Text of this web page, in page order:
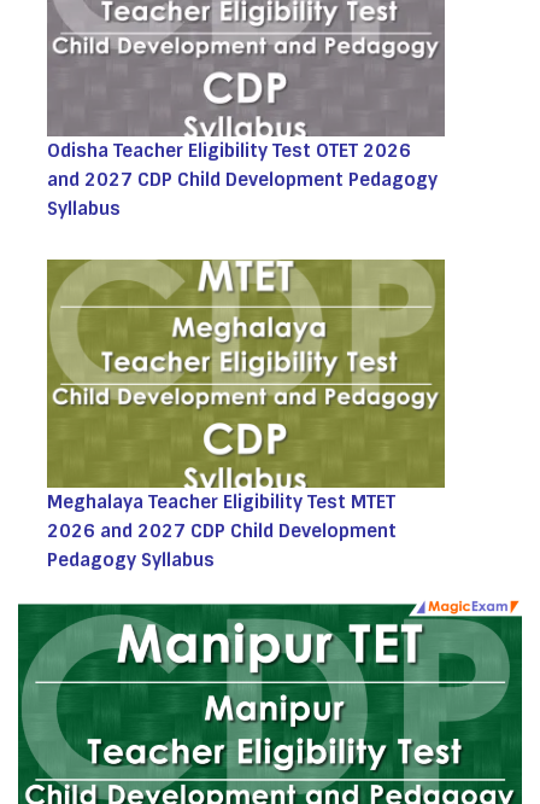
Odisha Teacher Eligibility Test OTET 2026
and 2027 CDP Child Development Pedagogy
Syllabus
Meghalaya Teacher Eligibility Test MTET
2026 and 2027 CDP Child Development
Pedagogy Syllabus